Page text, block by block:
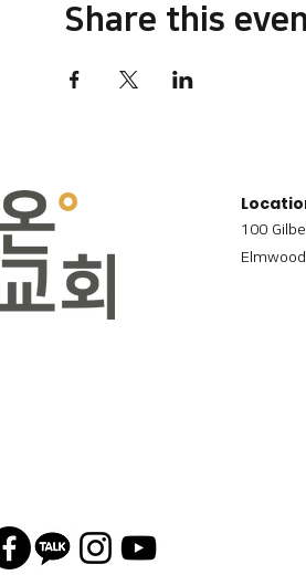
Share this
100